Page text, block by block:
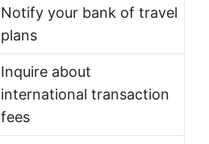
Notify your bank of travel
plans
Inquire about
international transaction
fees